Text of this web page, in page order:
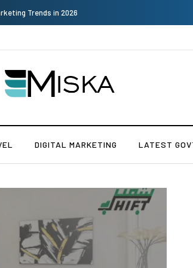
- Buying Guide
DIGITAL MARKETING LATEST